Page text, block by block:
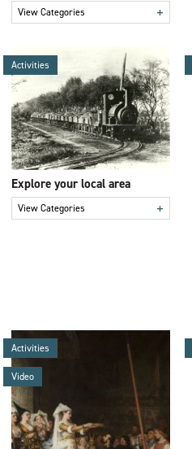
View Categories +
Activities
Explore your local area
View Categories +
Activities
Video